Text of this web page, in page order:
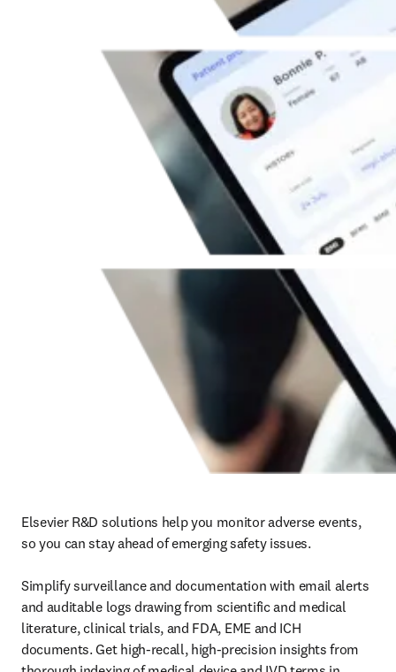
Elsevier R&D solutions help you monitor adverse events,
so you can stay ahead of emerging safety issues.
Simplify surveillance and documentation with email alerts
and auditable logs drawing from scientific and medical
literature, clinical trials, and FDA, EME and ICH
documents. Get high-recall, high-precision insights from